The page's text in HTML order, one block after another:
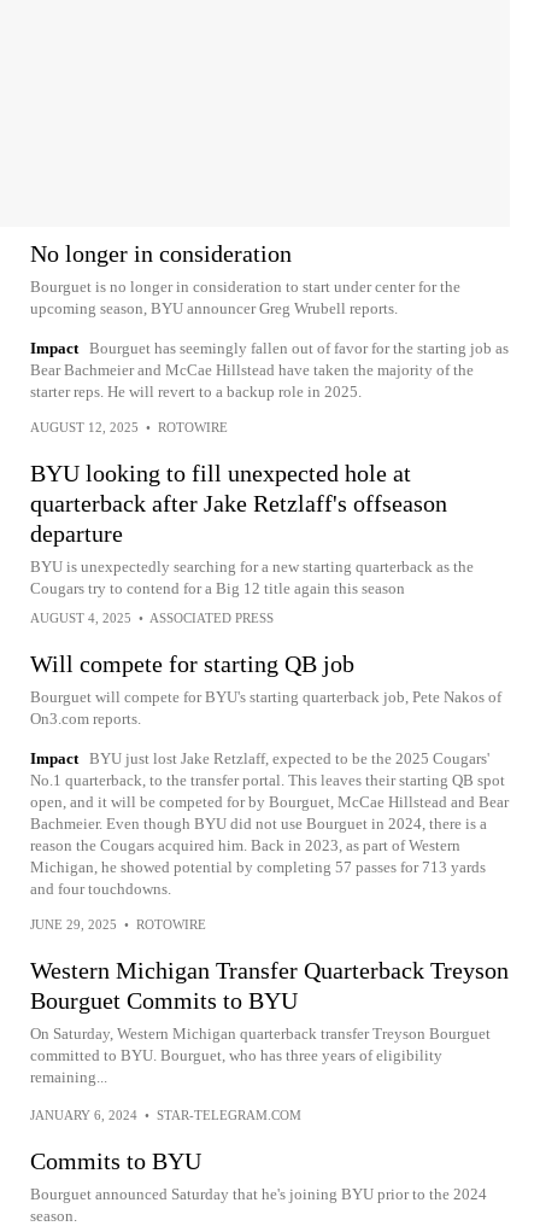
No longer in consideration
Bourguet is no longer in consideration to start under center for the
upcoming season, BYU announcer Greg Wrubell reports.
Impact Bourguet has seemingly fallen out of favor for the starting job as
Bear Bachmeier and McCae Hillstead have taken the majority of the
starter reps. He will revert to a backup role in 2025.
AUGUST 12, 2025 • ROTOWIRE
BYU looking to fill unexpected hole at
quarterback after Jake Retzlaff's offseason
departure
BYU is unexpectedly searching for a new starting quarterback as the
Cougars try to contend for a Big 12 title again this season
AUGUST 4, 2025 • ASSOCIATED PRESS
Will compete for starting QB job
Bourguet will compete for BYU's starting quarterback job, Pete Nakos of
On3.com reports.
Impact BYU just lost Jake Retzlaff, expected to be the 2025 Cougars'
No.1 quarterback, to the transfer portal. This leaves their starting QB spot
open, and it will be competed for by Bourguet, McCae Hillstead and Bear
Bachmeier. Even though BYU did not use Bourguet in 2024, there is a
reason the Cougars acquired him. Back in 2023, as part of Western
Michigan, he showed potential by completing 57 passes for 713 yards
and four touchdowns.
JUNE 29, 2025 • ROTOWIRE
Western Michigan Transfer Quarterback Treyson
Bourguet Commits to BYU
On Saturday, Western Michigan quarterback transfer Treyson Bourguet
committed to BYU. Bourguet, who has three years of eligibility
remaining...
JANUARY 6, 2024 • STAR-TELEGRAM.COM
Commits to BYU
Bourguet announced Saturday that he's joining BYU prior to the 2024
season.